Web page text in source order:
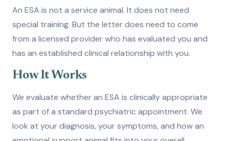
An ESA is not a service animal. It does not need
special training. But the letter does need to come
from a licensed provider who has evaluated you and
has an established clinical relationship with you.
How It Works
We evaluate whether an ESA is clinically appropriate
as part of a standard psychiatric appointment. We
look at your diagnosis, your symptoms, and how an